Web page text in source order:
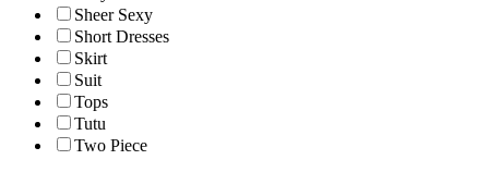
Sheer Sexy
Short Dresses
Skirt
Suit
Tops
Tutu
Two Piece